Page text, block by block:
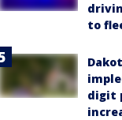
to
digit